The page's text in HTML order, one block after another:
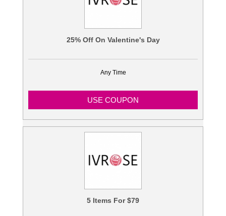
25% Off On Valentine's Day
Any Time
USE COUPON
5 Items For $79